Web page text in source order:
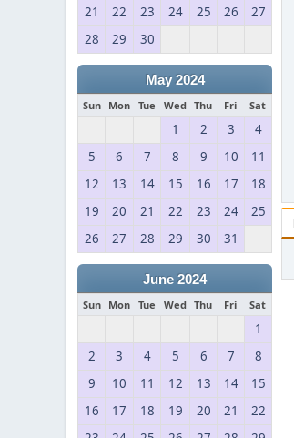
21
22 23 24 25 26
27
28
29 30
May 2024
Sun Mon Tue Wed Thu Fri Sat
1 2 3
4
5
6 7 8 9 10
11
12
13 14 15 16 17
18
19
20 21 22 23 24
25
26
27 28 29 30 31
June 2024
Sun Mon Tue Wed Thu Fri Sat
1
2
3 4 5 6 7
8
9
10 11 12 13 14
15
16
17 18 19 20 21
22